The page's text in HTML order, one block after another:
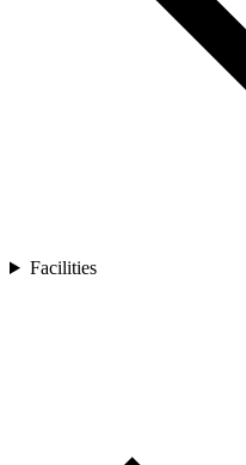
Facilities